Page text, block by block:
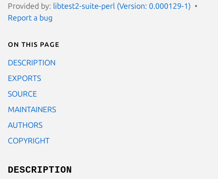
Provided by: libtest2-suite-perl (Version: 0.000129-1)
Report a bug
On this page
DESCRIPTION
EXPORTS
SOURCE
MAINTAINERS
AUTHORS
COPYRIGHT
DESCRIPTION